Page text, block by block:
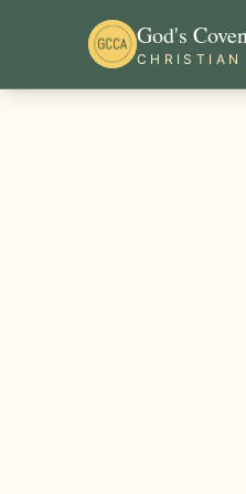
God's
CHRISTIAN